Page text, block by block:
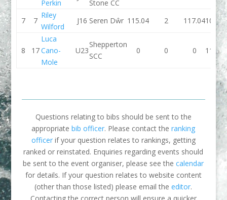
Perkin
Stone CC
7 7
Riley
Wilford
J16 Seren Dŵr 115.04 2 117.04109.23
8 17
Luca
Cano-
Mole
U23
Shepperton
SCC
0 0 0 113.75
Questions relating to bibs should be sent to the
appropriatebib officer. Please contact theranking
officerif your question relates to rankings, getting
ranked or reinstated. Enquiries regarding events should
be sent to the event organiser, please see thecalendar
for details. If your question relates to website content
(other than those listed) please email theeditor.